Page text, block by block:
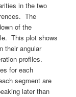
in the two
The
of the
This plot shows
their angular
profiles.
for each
segment are
later than